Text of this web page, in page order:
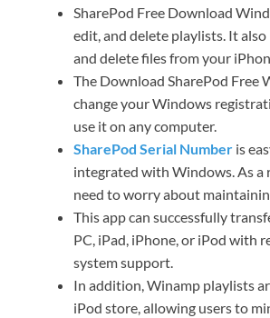
SharePod Free Download
edit, and delete playlists. It
and delete files from your
The Download SharePod Free
change your Windows
use it on any computer.
SharePod Serial Number is
integrated with Windows. As a
need to worry about
This app can successfully
PC, iPad, iPhone, or iPod with
system support.
In addition, Winamp playlists
iPod store, allowing users to